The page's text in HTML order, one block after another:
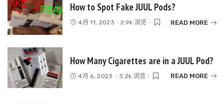
How to Spot Fake JUUL Pods?
4月 11, 2023 2.9k 浏览 READ MORE
How Many Cigarettes are in a JUUL Pod?
4月 6, 2023 3.2k 浏览 READ MORE